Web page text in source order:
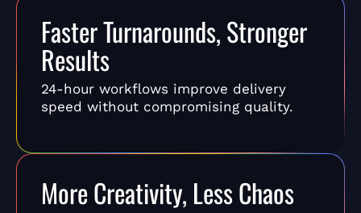
Faster Turnarounds, Stronger
Results
24-hour workflows improve delivery
speed without compromising quality.
More Creativity, Less Chaos